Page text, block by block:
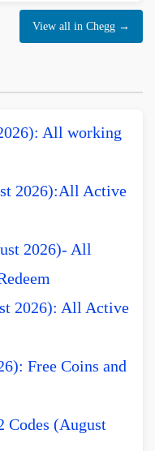
View all in Chegg →
All working
2026):All Active
2026)- All
2026): All Active
Free Coins and
(August